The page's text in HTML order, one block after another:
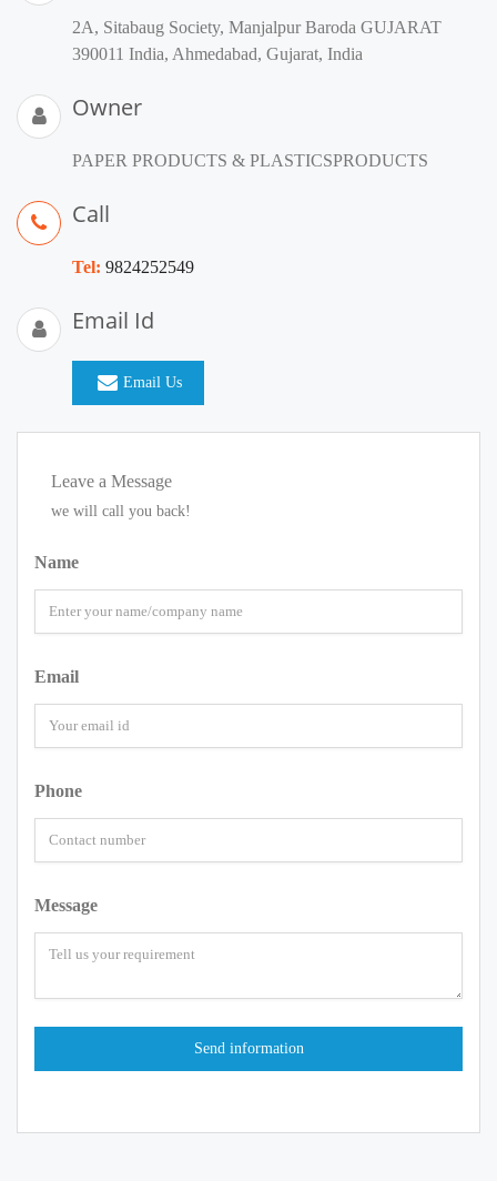
2A, Sitabaug Society, Manjalpur Baroda GUJARAT
390011 India, Ahmedabad, Gujarat, India
Owner
PAPER PRODUCTS & PLASTICSPRODUCTS
Call
Tel: 9824252549
Email Id
Email Us
Leave a Message
we will call you back!
Name
Email
Phone
Message